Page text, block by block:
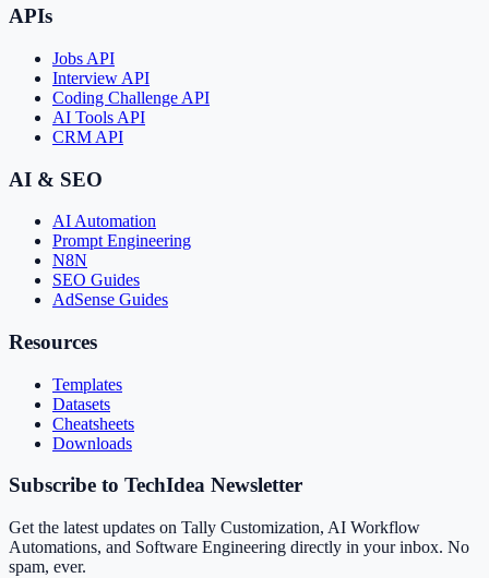
APIs
Jobs API
Interview API
Coding Challenge API
AI Tools API
CRM API
AI & SEO
AI Automation
Prompt Engineering
N8N
SEO Guides
AdSense Guides
Resources
Templates
Datasets
Cheatsheets
Downloads
Subscribe to TechIdea Newsletter
Get the latest updates on Tally Customization, AI Workflow
Automations, and Software Engineering directly in your inbox. No
spam, ever.